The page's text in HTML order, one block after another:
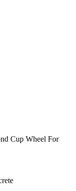
Cup Wheel For